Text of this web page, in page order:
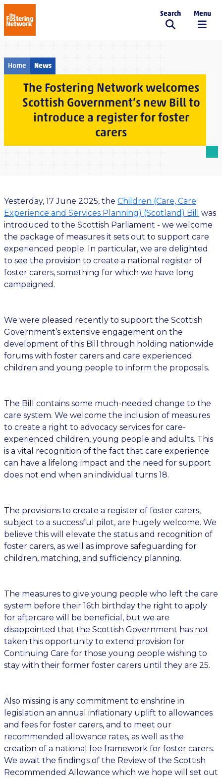
The Fostering Network
Search Menu
Home News
The Fostering Network welcomes
Scottish Government’s new Bill to
introduce a register for foster
carers
Yesterday, 17 June 2025, the Children (Care, Care
Experience and Services Planning) (Scotland) Bill
was
introduced to the Scottish Parliament - we welcome
the package of measures it sets out to support care
experienced people. In particular, we are delighted
to see the provision to create a national register of
foster carers, something for which we have long
campaigned.
We were pleased recently to support the Scottish
Government’s extensive engagement on the
development of this Bill through holding nationwide
forums with foster carers and care experienced
children and young people to inform the proposals.
The Bill contains some much-needed change to the
care system. We welcome the inclusion of measures
to create a right to advocacy services for care-
experienced children, young people and adults. This
is a vital recognition of the fact that care experience
can have a lifelong impact and the need for support
does not end when an individual turns 18.
The provisions to create a register of foster carers,
subject to a successful pilot, are hugely welcome. We
believe this will elevate the status and recognition of
foster carers, as well as improve safeguarding for
children, matching, and sufficiency planning.
The measures to give young people who left the care
system before their 16th birthday the right to apply
for aftercare will be beneficial, but we are
disappointed that the Scottish Government has not
taken this opportunity to extend provision for
Continuing Care for those young people wishing to
stay with their former foster carers until they are 25.
Also missing is any commitment to enshrine in
legislation an annual inflationary uplift to allowances
and fees for foster carers, and to meet our
recommended allowance rates, as well as the
creation of a national fee framework for foster carers.
We await the findings of the Review of the Scottish
Recommended Allowance which we hope will set out